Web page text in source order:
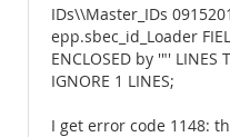
IDs\\Master_IDs
epp.sbec_id_Loader
ENCLOSED by '"' LINES
IGNORE 1 LINES;
I get error code 1148: